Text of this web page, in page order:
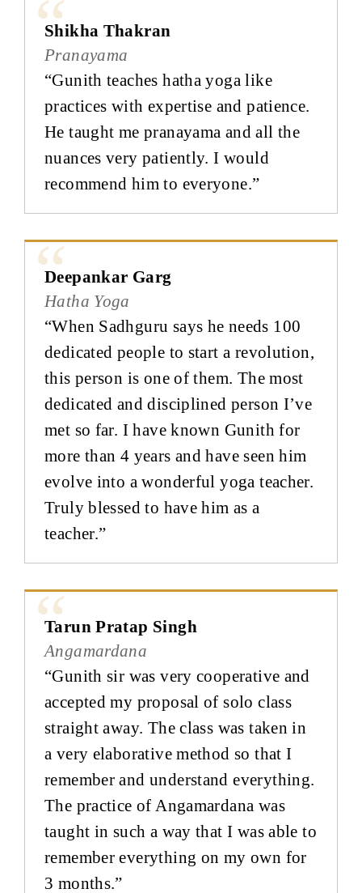
Shikha Thakran
Pranayama
“Gunith teaches hatha yoga like
practices with expertise and patience.
He taught me pranayama and all the
nuances very patiently. I would
recommend him to everyone.”
Deepankar Garg
Hatha Yoga
“When Sadhguru says he needs 100
dedicated people to start a revolution,
this person is one of them. The most
dedicated and disciplined person I’ve
met so far. I have known Gunith for
more than 4 years and have seen him
evolve into a wonderful yoga teacher.
Truly blessed to have him as a
teacher.”
Tarun Pratap Singh
Angamardana
“Gunith sir was very cooperative and
accepted my proposal of solo class
straight away. The class was taken in
a very elaborative method so that I
remember and understand everything.
The practice of Angamardana was
taught in such a way that I was able to
remember everything on my own for
3 months.”